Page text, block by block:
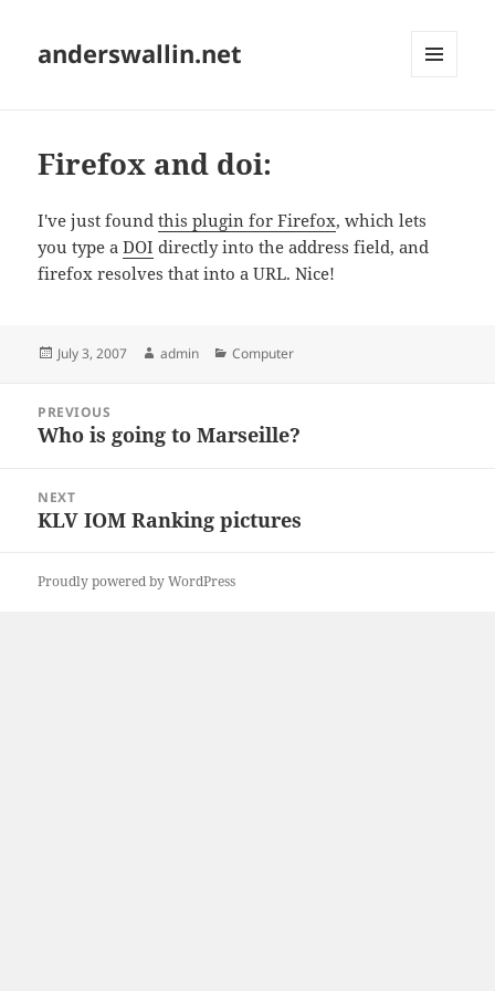
anderswallin.net
Firefox and doi:
I've just foundthis plugin for Firefox, which lets
you type aDOI directly into the address field, and
firefox resolves that into a URL. Nice!
Posted
July 3, 2007 Author
admin Categories
Computer
navigation
PREVIOUS
Previous
Who is going to Marseille?
NEXT
Next
KLV IOM Ranking pictures
Proudly powered by WordPress